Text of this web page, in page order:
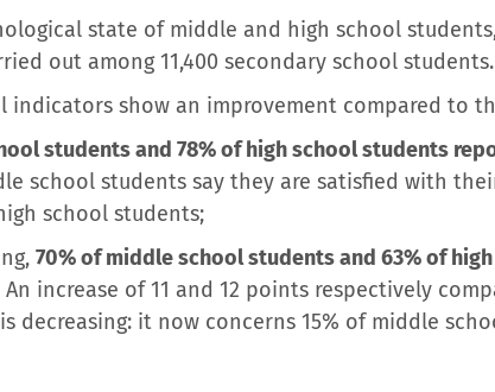
state of middle and high school
out among 11,400 secondary school
indicators show an improvement compared to
students and 78% of high school students
school students say they are satisfied with
school students;
70% of middle school students and 63% of
An increase of 11 and 12 points respectively
decreasing: it now concerns 15% of middle